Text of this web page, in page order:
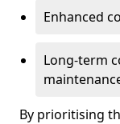
Enhanced
Long-term
By prioritising